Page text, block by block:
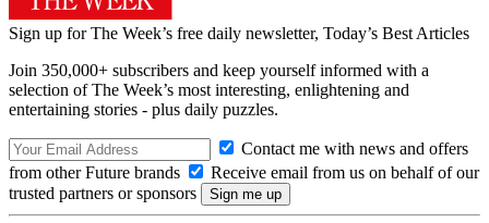
Sign up for The Week’s free daily newsletter, Today’s Best Articles
Join 350,000+ subscribers and keep yourself informed with a
selection of The Week’s most interesting, enlightening and
entertaining stories - plus daily puzzles.
Contact me with news and offers
from other Future brands
Receive email from us on behalf of our
trusted partners or sponsors